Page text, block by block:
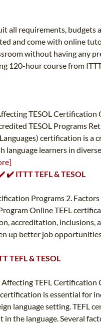
all requirements,
and come with online
without having any
120-hour course from
TESOL
TESOL Programs
certification is
language learners in
✔️ ITTT TEFL & TESOL
Programs 2.
Online TEFL
accreditation,
up better job
TEFL & TESOL
TEFL
certification is essential
language setting. TEFL
the language. Several